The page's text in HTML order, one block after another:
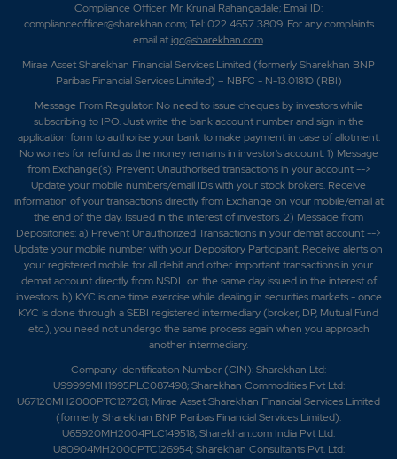
Compliance Officer: Mr. Krunal Rahangadale; Email ID:
complianceofficer@sharekhan.com; Tel: 022 4657 3809. For any complaints
email atigc@sharekhan.com.
Mirae Asset Sharekhan Financial Services Limited (formerly Sharekhan BNP
Paribas Financial Services Limited) – NBFC - N-13.01810 (RBI)
Message From Regulator: No need to issue cheques by investors while
subscribing to IPO. Just write the bank account number and sign in the
application form to authorise your bank to make payment in case of allotment.
No worries for refund as the money remains in investor's account. 1) Message
from Exchange(s): Prevent Unauthorised transactions in your account -->
Update your mobile numbers/email IDs with your stock brokers. Receive
information of your transactions directly from Exchange on your mobile/email at
the end of the day. Issued in the interest of investors. 2) Message from
Depositories: a) Prevent Unauthorized Transactions in your demat account -->
Update your mobile number with your Depository Participant. Receive alerts on
your registered mobile for all debit and other important transactions in your
demat account directly from NSDL on the same day issued in the interest of
investors. b) KYC is one time exercise while dealing in securities markets - once
KYC is done through a SEBI registered intermediary (broker, DP, Mutual Fund
etc.), you need not undergo the same process again when you approach
another intermediary.
Company Identification Number (CIN): Sharekhan Ltd:
U99999MH1995PLC087498; Sharekhan Commodities Pvt Ltd:
U67120MH2000PTC127261; Mirae Asset Sharekhan Financial Services Limited
(formerly Sharekhan BNP Paribas Financial Services Limited):
U65920MH2004PLC149518; Sharekhan.com India Pvt Ltd:
U80904MH2000PTC126954; Sharekhan Consultants Pvt. Ltd: